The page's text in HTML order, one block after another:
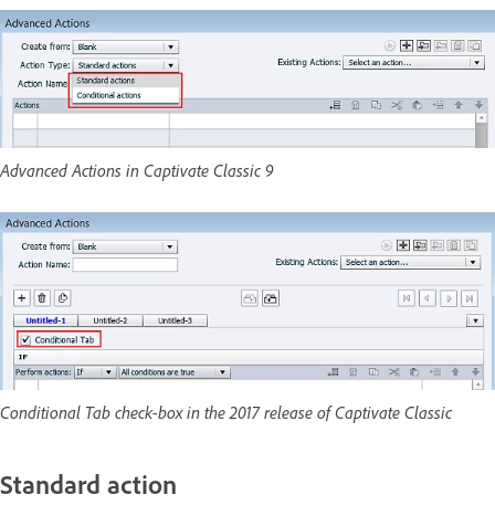
Advanced Actions in Captivate Classic 9
Conditional Tab check-box in the 2017 release of Captivate Classic
Standard action